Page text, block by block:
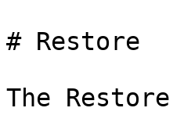
# Restore
The